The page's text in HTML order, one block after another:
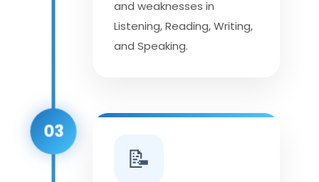
and weaknesses in
Listening, Reading, Writing,
and Speaking.
📝
03